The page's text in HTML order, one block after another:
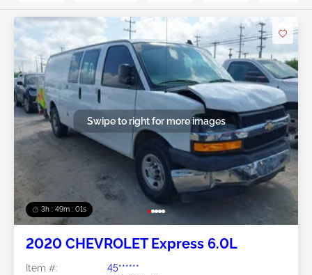
3h : 48m : 58s
Swipe to right for more images
2020 CHEVROLET Express 6.0L
Item #:
45******